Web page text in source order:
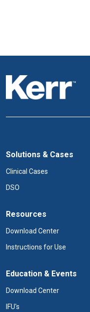
Solutions & Cases
Clinical Cases
DSO
Resources
Download Center
Instructions for Use
Education & Events
Download Center
IFU's